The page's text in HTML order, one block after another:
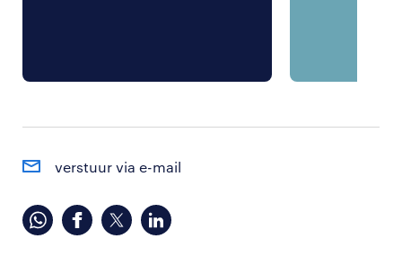
verstuur via e-mail